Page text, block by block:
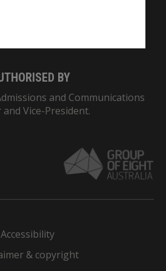
BY
and Communications
and Vice-President.
Accessibility
& copyright